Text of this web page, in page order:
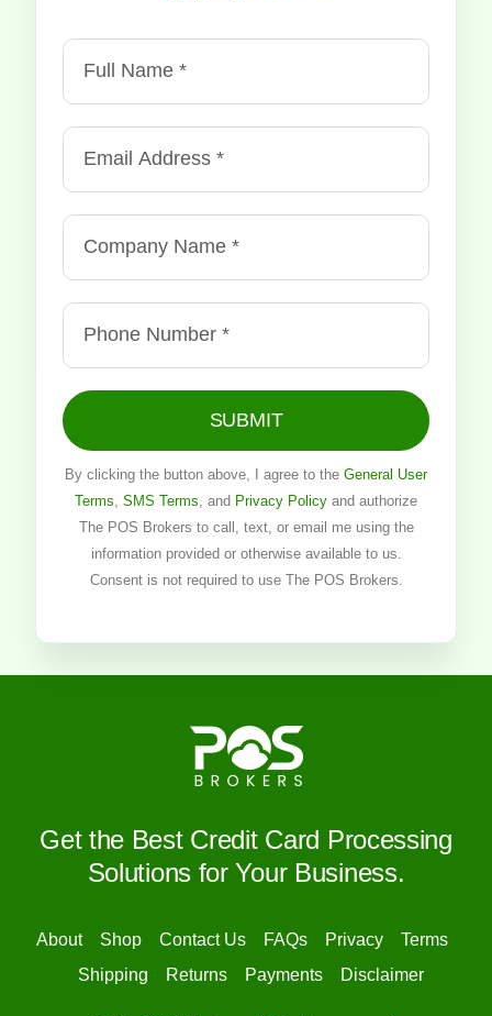
SUBMIT
By clicking the button above, I agree to the General User
Terms SMS Terms , and Privacy Policy and authorize
The POS Brokers to call, text, or email me using the
information provided or otherwise available to us.
Consent is not required to use The POS Brokers.
Get the Best Credit Card Processing
Solutions for Your Business.
About Shop Contact Us FAQs Privacy
Terms
Shipping
Returns Payments Disclaimer